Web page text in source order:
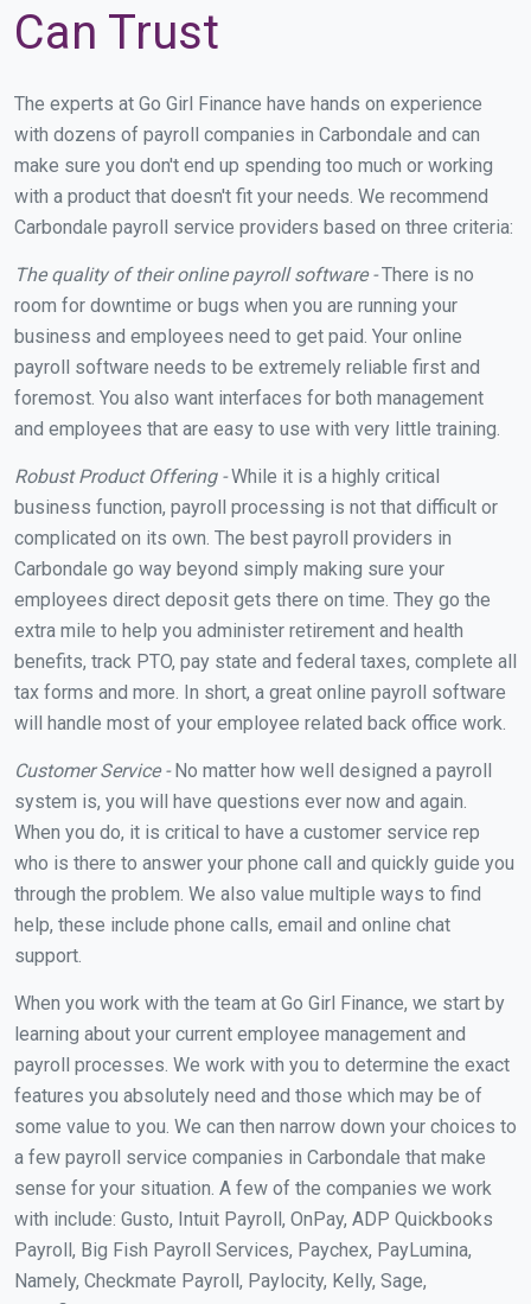
Can Trust
The experts at Go Girl Finance have hands on experience
with dozens of payroll companies in Carbondale and can
make sure you don't end up spending too much or working
with a product that doesn't fit your needs. We recommend
Carbondale payroll service providers based on three criteria:
The quality of their online payroll software -There is no
room for downtime or bugs when you are running your
business and employees need to get paid. Your online
payroll software needs to be extremely reliable first and
foremost. You also want interfaces for both management
and employees that are easy to use with very little training.
Robust Product Offering -While it is a highly critical
business function, payroll processing is not that difficult or
complicated on its own. The best payroll providers in
Carbondale go way beyond simply making sure your
employees direct deposit gets there on time. They go the
extra mile to help you administer retirement and health
benefits, track PTO, pay state and federal taxes, complete all
tax forms and more. In short, a great online payroll software
will handle most of your employee related back office work.
Customer Service -No matter how well designed a payroll
system is, you will have questions ever now and again.
When you do, it is critical to have a customer service rep
who is there to answer your phone call and quickly guide you
through the problem. We also value multiple ways to find
help, these include phone calls, email and online chat
support.
When you work with the team at Go Girl Finance, we start by
learning about your current employee management and
payroll processes. We work with you to determine the exact
features you absolutely need and those which may be of
some value to you. We can then narrow down your choices to
a few payroll service companies in Carbondale that make
sense for your situation. A few of the companies we work
with include: Gusto, Intuit Payroll, OnPay, ADP Quickbooks
Payroll, Big Fish Payroll Services, Paychex, PayLumina,
Namely, Checkmate Payroll, Paylocity, Kelly, Sage,